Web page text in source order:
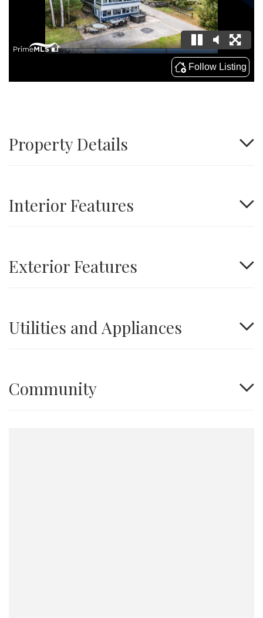
Property Details
Interior Features
Exterior Features
Utilities and Appliances
Community